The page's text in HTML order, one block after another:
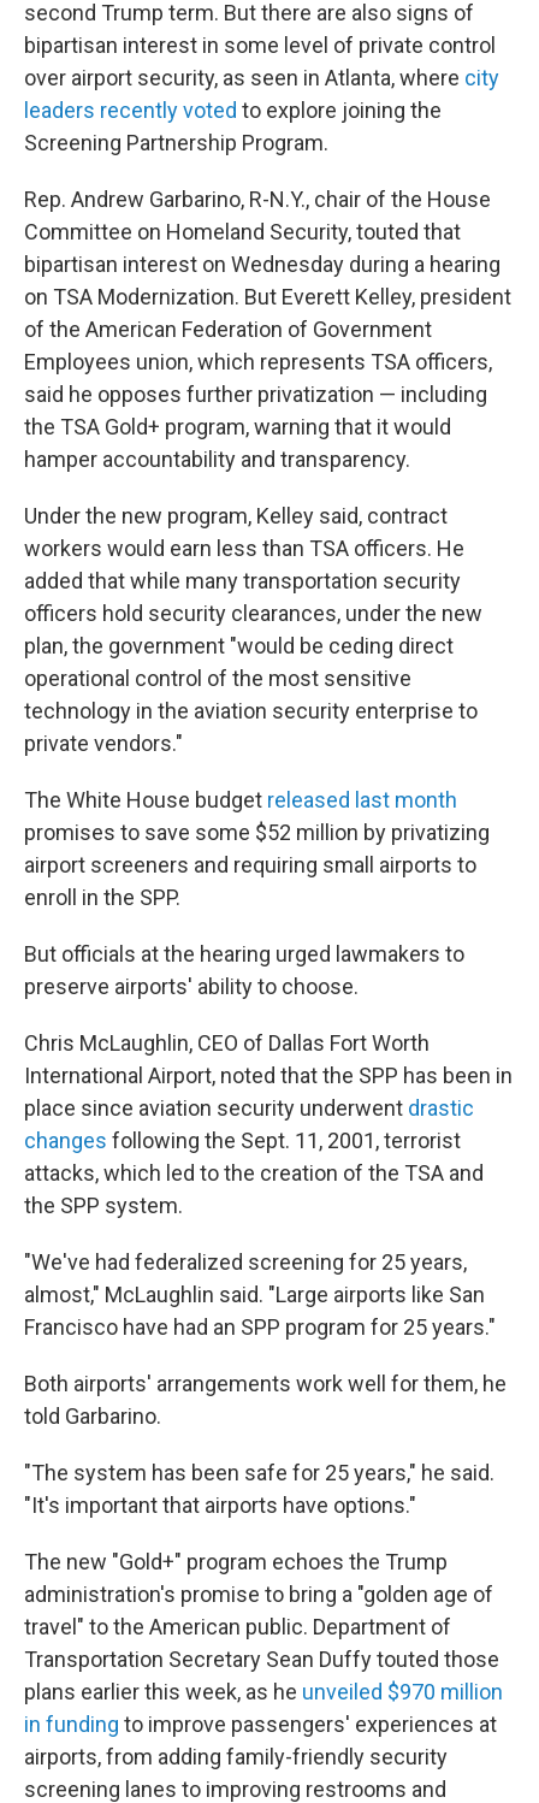
second Trump term. But there are also signs of
bipartisan interest in some level of private control
over airport security, as seen in Atlanta, where city
leaders recently voted to explore joining the
Screening Partnership Program.
Rep. Andrew Garbarino, R-N.Y., chair of the House
Committee on Homeland Security, touted that
bipartisan interest on Wednesday during a hearing
on TSA Modernization. But Everett Kelley, president
of the American Federation of Government
Employees union, which represents TSA officers,
said he opposes further privatization — including
the TSA Gold+ program, warning that it would
hamper accountability and transparency.
Under the new program, Kelley said, contract
workers would earn less than TSA officers. He
added that while many transportation security
officers hold security clearances, under the new
plan, the government "would be ceding direct
operational control of the most sensitive
technology in the aviation security enterprise to
private vendors."
The White House budget released last month
promises to save some $52 million by privatizing
airport screeners and requiring small airports to
enroll in the SPP.
But officials at the hearing urged lawmakers to
preserve airports' ability to choose.
Chris McLaughlin, CEO of Dallas Fort Worth
International Airport, noted that the SPP has been in
place since aviation security underwent drastic
changes following the Sept. 11, 2001, terrorist
attacks, which led to the creation of the TSA and
the SPP system.
"We've had federalized screening for 25 years,
almost," McLaughlin said. "Large airports like San
Francisco have had an SPP program for 25 years."
Both airports' arrangements work well for them, he
told Garbarino.
"The system has been safe for 25 years," he said.
"It's important that airports have options."
The new "Gold+" program echoes the Trump
administration's promise to bring a "golden age of
travel" to the American public. Department of
Transportation Secretary Sean Duffy touted those
plans earlier this week, as he unveiled $970 million
in funding to improve passengers' experiences at
airports, from adding family-friendly security
screening lanes to improving restrooms and